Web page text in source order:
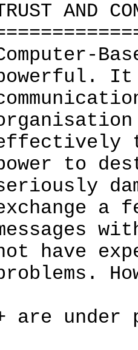
AND
It
to
a
have
are under